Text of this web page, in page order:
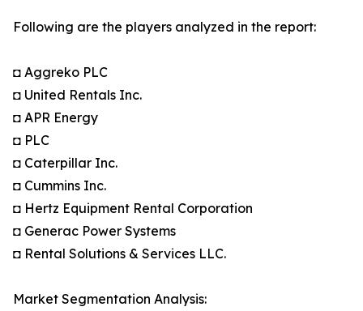
Following are the players analyzed in the report:
◘ Aggreko PLC
◘ United Rentals Inc.
◘ APR Energy
◘ PLC
◘ Caterpillar Inc.
◘ Cummins Inc.
◘ Hertz Equipment Rental Corporation
◘ Generac Power Systems
◘ Rental Solutions & Services LLC.
Market Segmentation Analysis: